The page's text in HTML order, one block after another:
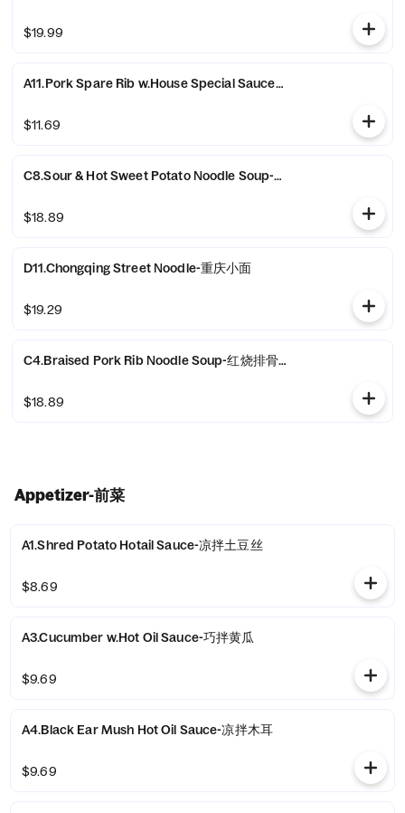
$19.99
A11.Pork Spare Rib w.House Special Sauce-农家小排骨
$11.69
C8.Sour & Hot Sweet Potato Noodle Soup-酸辣粉
$18.89
D11.Chongqing Street Noodle-重庆小面
$19.29
C4.Braised Pork Rib Noodle Soup-红烧排骨面
$18.89
Appetizer-前菜
A1.Shred Potato Hotail Sauce-凉拌土豆丝
$8.69
A3.Cucumber w.Hot Oil Sauce-巧拌黄瓜
$9.69
A4.Black Ear Mush Hot Oil Sauce-凉拌木耳
$9.69